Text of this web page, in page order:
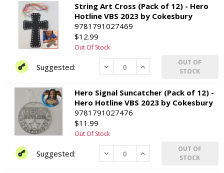
String Art Cross (Pack of 12) - Hero
Hotline VBS 2023 by Cokesbury
9781791027469
$12.99
Out Of Stock
Decrease Increase
OUT OF
STOCK
Hero Signal Suncatcher (Pack of 12) -
Hero Hotline VBS 2023 by Cokesbury
9781791027476
$11.99
Out Of Stock
Decrease Increase
OUT OF
STOCK